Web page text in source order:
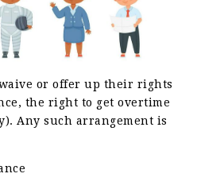
or offer up their rights
the right to get overtime
Any such arrangement is